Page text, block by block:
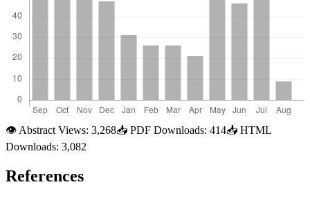
👁 Abstract Views: 3,268📥 PDF Downloads: 414📥 HTML
Downloads: 3,082
References